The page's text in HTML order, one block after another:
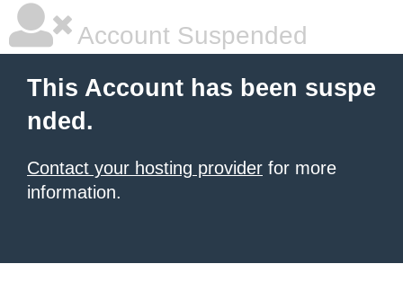
Account Suspended
This Account has been suspe
nded.
Contact your hosting provider for more
information.